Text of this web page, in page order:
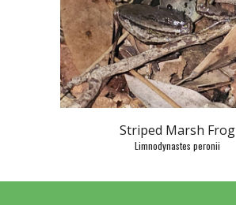
Striped Marsh Frog
Limnodynastes peronii